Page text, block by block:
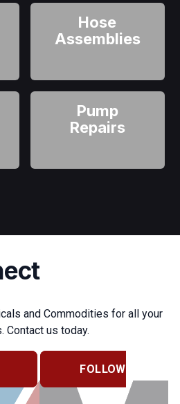
Hose
Assemblies
Pump
Repairs
and Commodities for all your
Contact us today.
FOLLOW